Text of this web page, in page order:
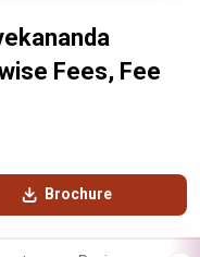
Fees, Fee
Brochure